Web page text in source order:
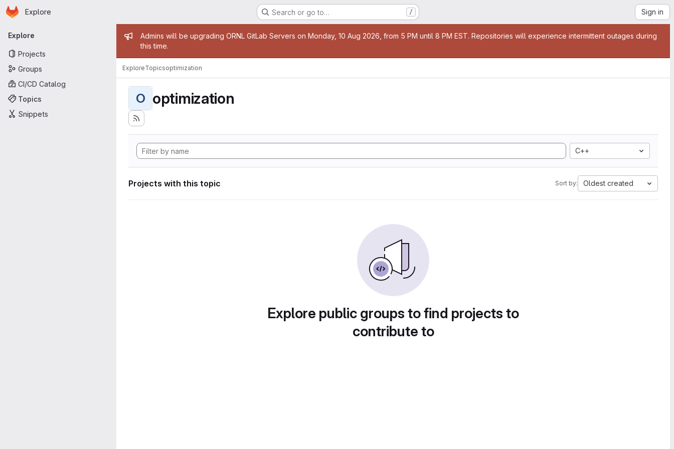
Skip to main content
Homepage
Explore Search or go to… / Sign in
Primary navigation
Explore
Projects
Groups
CI/CD Catalog
Topics
Snippets
Admin message
Admins will be upgrading ORNL GitLab Servers on Monday, 10 Aug 2026, from 5 PM until 8 PM EST. Repositories will experience intermittent outages during
this time.
ExploreTopicsoptimization
O optimization
C++
Projects with this topic Sort by: Oldest created
Explore public groups to find projects to
contribute to